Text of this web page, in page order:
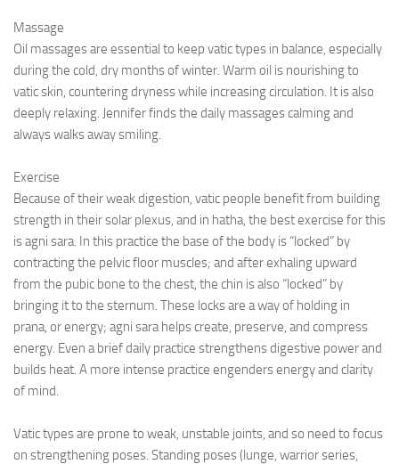
Massage
Oil massages are essential to keep vatic types in balance, especially
during the cold, dry months of winter. Warm oil is nourishing to
vatic skin, countering dryness while increasing circulation. It is also
deeply relaxing. Jennifer finds the daily massages calming and
always walks away smiling.
Exercise
Because of their weak digestion, vatic people benefit from building
strength in their solar plexus, and in hatha, the best exercise for this
is agni sara. In this practice the base of the body is “locked” by
contracting the pelvic floor muscles; and after exhaling upward
from the pubic bone to the chest, the chin is also “locked” by
bringing it to the sternum. These locks are a way of holding in
prana, or energy; agni sara helps create, preserve, and compress
energy. Even a brief daily practice strengthens digestive power and
builds heat. A more intense practice engenders energy and clarity
of mind.
Vatic types are prone to weak, unstable joints, and so need to focus
on strengthening poses. Standing poses (lunge, warrior series,